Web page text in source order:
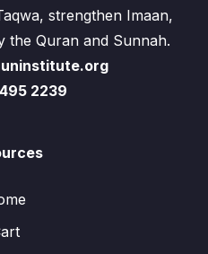
strengthen Imaan,
the Quran and Sunnah.
2239